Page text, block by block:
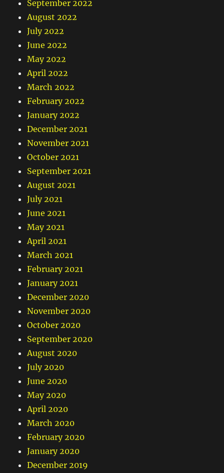
September 2022
August 2022
July 2022
June 2022
May 2022
April 2022
March 2022
February 2022
January 2022
December 2021
November 2021
October 2021
September 2021
August 2021
July 2021
June 2021
May 2021
April 2021
March 2021
February 2021
January 2021
December 2020
November 2020
October 2020
September 2020
August 2020
July 2020
June 2020
May 2020
April 2020
March 2020
February 2020
January 2020
December 2019